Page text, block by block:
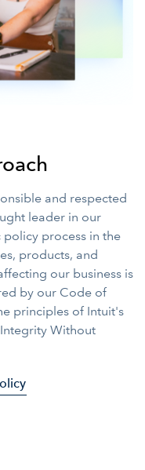
and respected
leader in our
process in the
products, and
our business is
by our Code of
principles of Intuit's
Without